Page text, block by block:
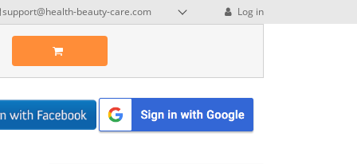
support@health-beauty-care.com Log in